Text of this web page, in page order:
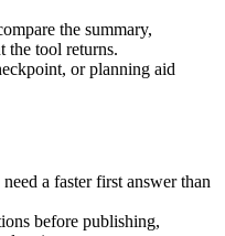
the summary,
the tool returns.
or planning aid
a faster first answer than
before publishing,